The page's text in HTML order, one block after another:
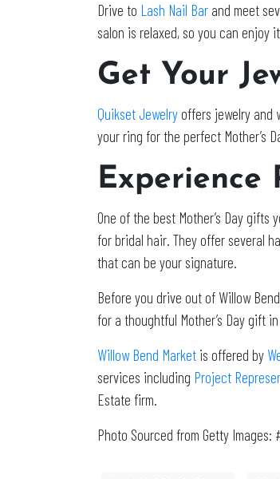
Drive to Lash Nail Bar and meet
salon is relaxed, so you can enjoy
Get Your
Quikset Jewelry offers jewelry and
your ring for the perfect Mother’s
Experience
One of the best Mother’s Day
for bridal hair. They offer several
that can be your signature.
Before you drive out of Willow
for a thoughtful Mother’s Day gift
Willow Bend Market is offered by
services including Project
Estate firm.
Photo Sourced from Getty Images: